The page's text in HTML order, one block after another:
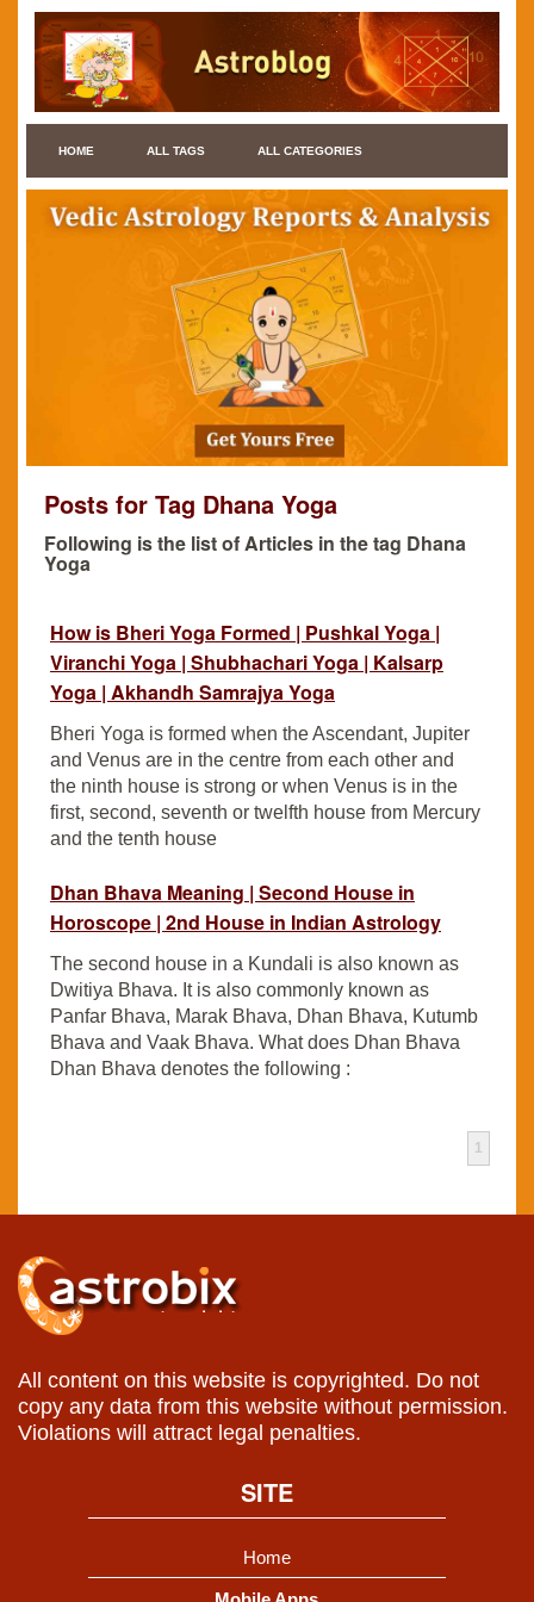
HOME ALL TAGS ALL CATEGORIES
Posts for Tag Dhana Yoga
Following is the list of Articles in the tag Dhana
Yoga
How is Bheri Yoga Formed | Pushkal Yoga |
Viranchi Yoga | Shubhachari Yoga | Kalsarp
Yoga | Akhandh Samrajya Yoga
Bheri Yoga is formed when the Ascendant, Jupiter
and Venus are in the centre from each other and
the ninth house is strong or when Venus is in the
first, second, seventh or twelfth house from Mercury
and the tenth house
Dhan Bhava Meaning | Second House in
Horoscope | 2nd House in Indian Astrology
The second house in a Kundali is also known as
Dwitiya Bhava. It is also commonly known as
Panfar Bhava, Marak Bhava, Dhan Bhava, Kutumb
Bhava and Vaak Bhava. What does Dhan Bhava
Dhan Bhava denotes the following :
1
All content on this website is copyrighted. Do not
copy any data from this website without permission.
Violations will attract legal penalties.
SITE
Home